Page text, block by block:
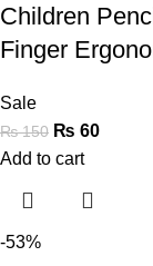
Children
Finger
Sale
₨150 ₨ 60
Add to cart
-53%